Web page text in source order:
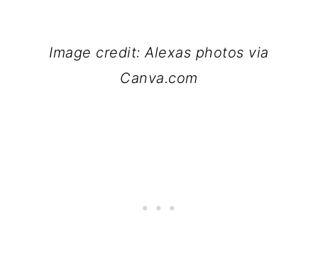
Image credit: Alexas photos via
Canva.com